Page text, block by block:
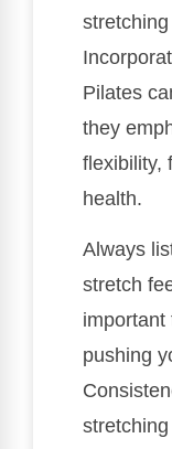
Pilates
they
flexibility,
health.
Always
stretch
important
pushing